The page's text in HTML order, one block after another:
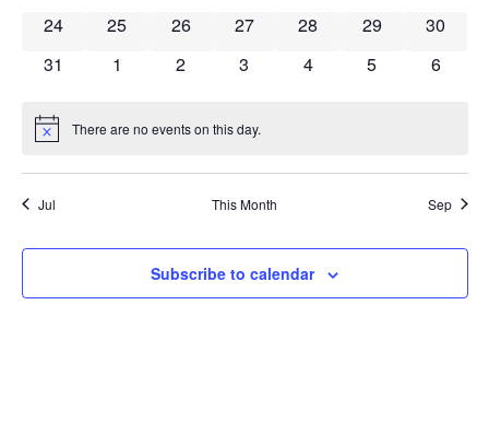
0 events
24 0 events
25 0 events
26 0 events
27 0 events
28 0 events
29 0
30
0 events
31 0 events
1 0 events
2 0 events
3 0 events
4 0 events
5 0
6
Notice There are no events on this day.
Jul This Month Sep
Subscribe to calendar